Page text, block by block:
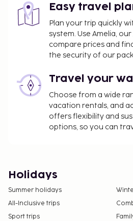
Easy travel
Plan your trip quickly
system. Use Amelia,
compare prices and
the security of our
Travel your
Choose from a wide
vacation rentals, and
offers flexibility and
options, so you can
Holidays
Summer holidays
All-Inclusive trips
Sport trips